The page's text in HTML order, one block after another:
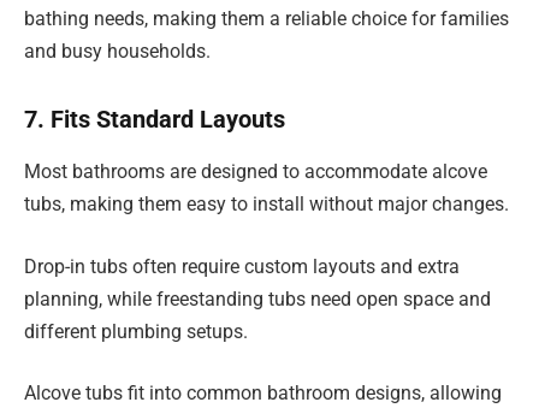
bathing needs, making them a reliable choice for families
and busy households.
7. Fits Standard Layouts
Most bathrooms are designed to accommodate alcove
tubs, making them easy to install without major changes.
Drop-in tubs often require custom layouts and extra
planning, while freestanding tubs need open space and
different plumbing setups.
Alcove tubs fit into common bathroom designs, allowing